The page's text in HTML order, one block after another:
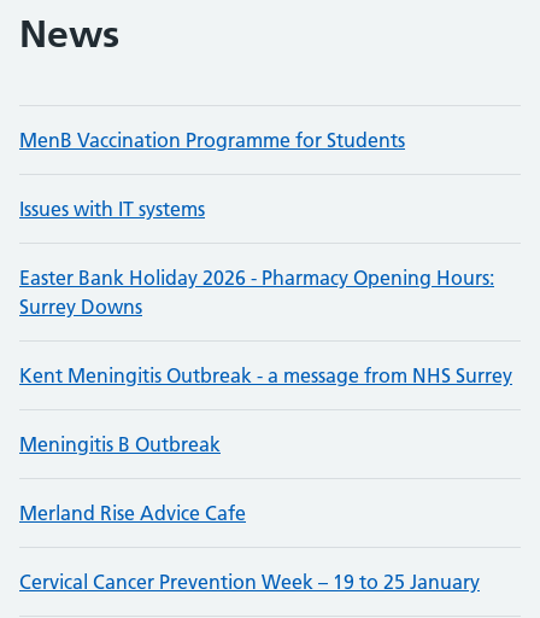
News
MenB Vaccination Programme for Students
Issues with IT systems
Easter Bank Holiday 2026 - Pharmacy Opening Hours:
Surrey Downs
Kent Meningitis Outbreak - a message from NHS Surrey
Meningitis B Outbreak
Merland Rise Advice Cafe
Cervical Cancer Prevention Week – 19 to 25 January